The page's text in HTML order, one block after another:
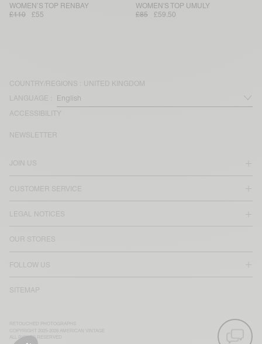
WOMEN’S TOP RENBAY
£110
£55
WOMEN'S TOP UMULY
£85
£59.50
COUNTRY/REGIONS :
UNITED KINGDOM
LANGUAGE :
ACCESSIBILITY
JOIN US
CUSTOMER SERVICE
LEGAL NOTICES
OUR STORES
FOLLOW US
SITEMAP
NEWSLETTER
COPYRIGHT 2025-2026 AMERICAN VINTAGE
ALL RIGHTS RESERVED